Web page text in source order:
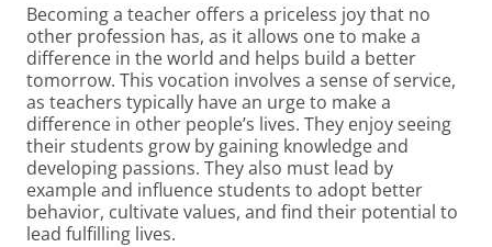
Becoming a teacher offers a priceless joy that no
other profession has, as it allows one to make a
difference in the world and helps build a better
tomorrow. This vocation involves a sense of service,
as teachers typically have an urge to make a
difference in other people’s lives. They enjoy seeing
their students grow by gaining knowledge and
developing passions. They also must lead by
example and influence students to adopt better
behavior, cultivate values, and find their potential to
lead fulfilling lives.